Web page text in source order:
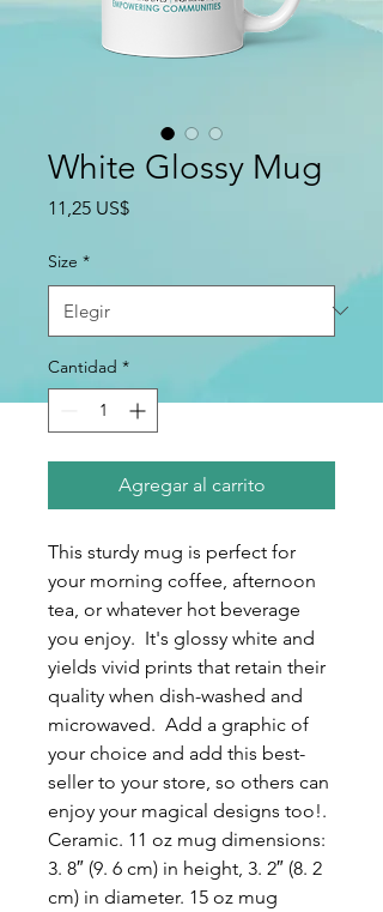
White Glossy Mug
11,25 US$Precio
Size *
Cantidad *
Agregar al carrito
This sturdy mug is perfect for
your morning coffee, afternoon
tea, or whatever hot beverage
you enjoy.  It's glossy white and
yields vivid prints that retain their
quality when dish-washed and
microwaved.  Add a graphic of
your choice and add this best-
seller to your store, so others can
enjoy your magical designs too!.
Ceramic. 11 oz mug dimensions:
3. 8″ (9. 6 cm) in height, 3. 2″ (8. 2
cm) in diameter. 15 oz mug